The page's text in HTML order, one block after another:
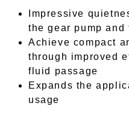
Impressive
the gear pump and
Achieve compact
through improved
fluid passage
Expands the
usage